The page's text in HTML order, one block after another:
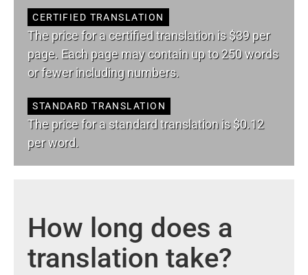
CERTIFIED TRANSLATION
The price for a certified translation is $39 per
page. Each page may contain up to 250 words
or fewer including numbers.
STANDARD TRANSLATION
The price for a standard translation is $0.12
per word.
How long does a
translation take?